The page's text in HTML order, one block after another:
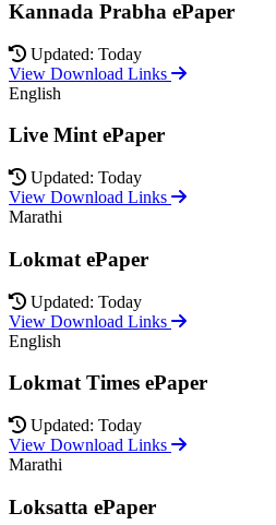
Kannada Prabha ePaper
Updated: Today
View Download Links
English
Live Mint ePaper
Updated: Today
View Download Links
Marathi
Lokmat ePaper
Updated: Today
View Download Links
English
Lokmat Times ePaper
Updated: Today
View Download Links
Marathi
Loksatta ePaper